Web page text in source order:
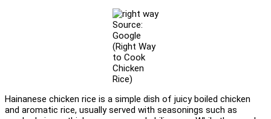
Source:
Google
(Right Way
to Cook
Chicken
Rice)
Hainanese chicken rice is a simple dish of juicy boiled chicken
and aromatic rice, usually served with seasonings such as